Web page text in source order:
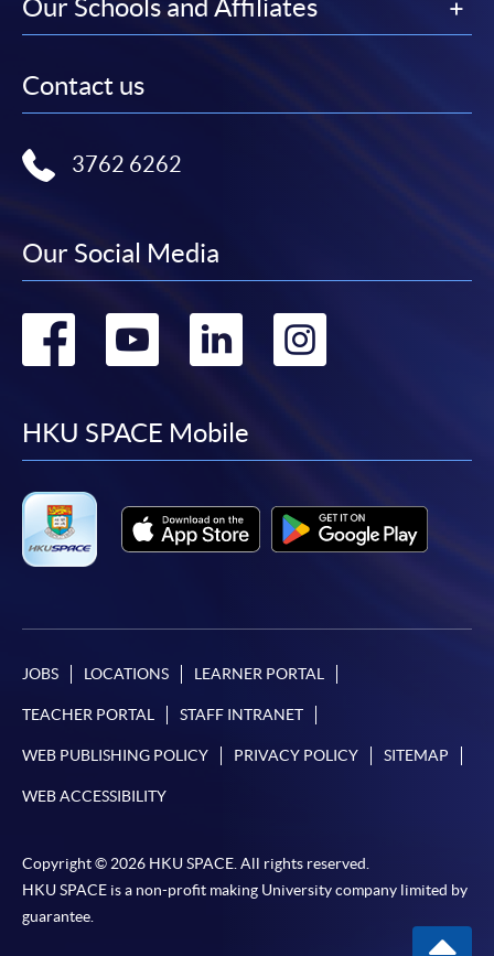
Our Schools and Affiliates
Contact us
3762 6262
Our Social Media
Go
facebook
Go
youtube
Go
linkedin
Go
HKU SPACE Mobile
JOBS LOCATIONS LEARNER PORTAL
TEACHER PORTAL STAFF INTRANET
WEB PUBLISHING POLICY PRIVACY POLICY SITEMAP
WEB ACCESSIBILITY
Copyright © 2026 HKU SPACE. All rights reserved.
HKU SPACE is a non-profit making University company limited by
guarantee.